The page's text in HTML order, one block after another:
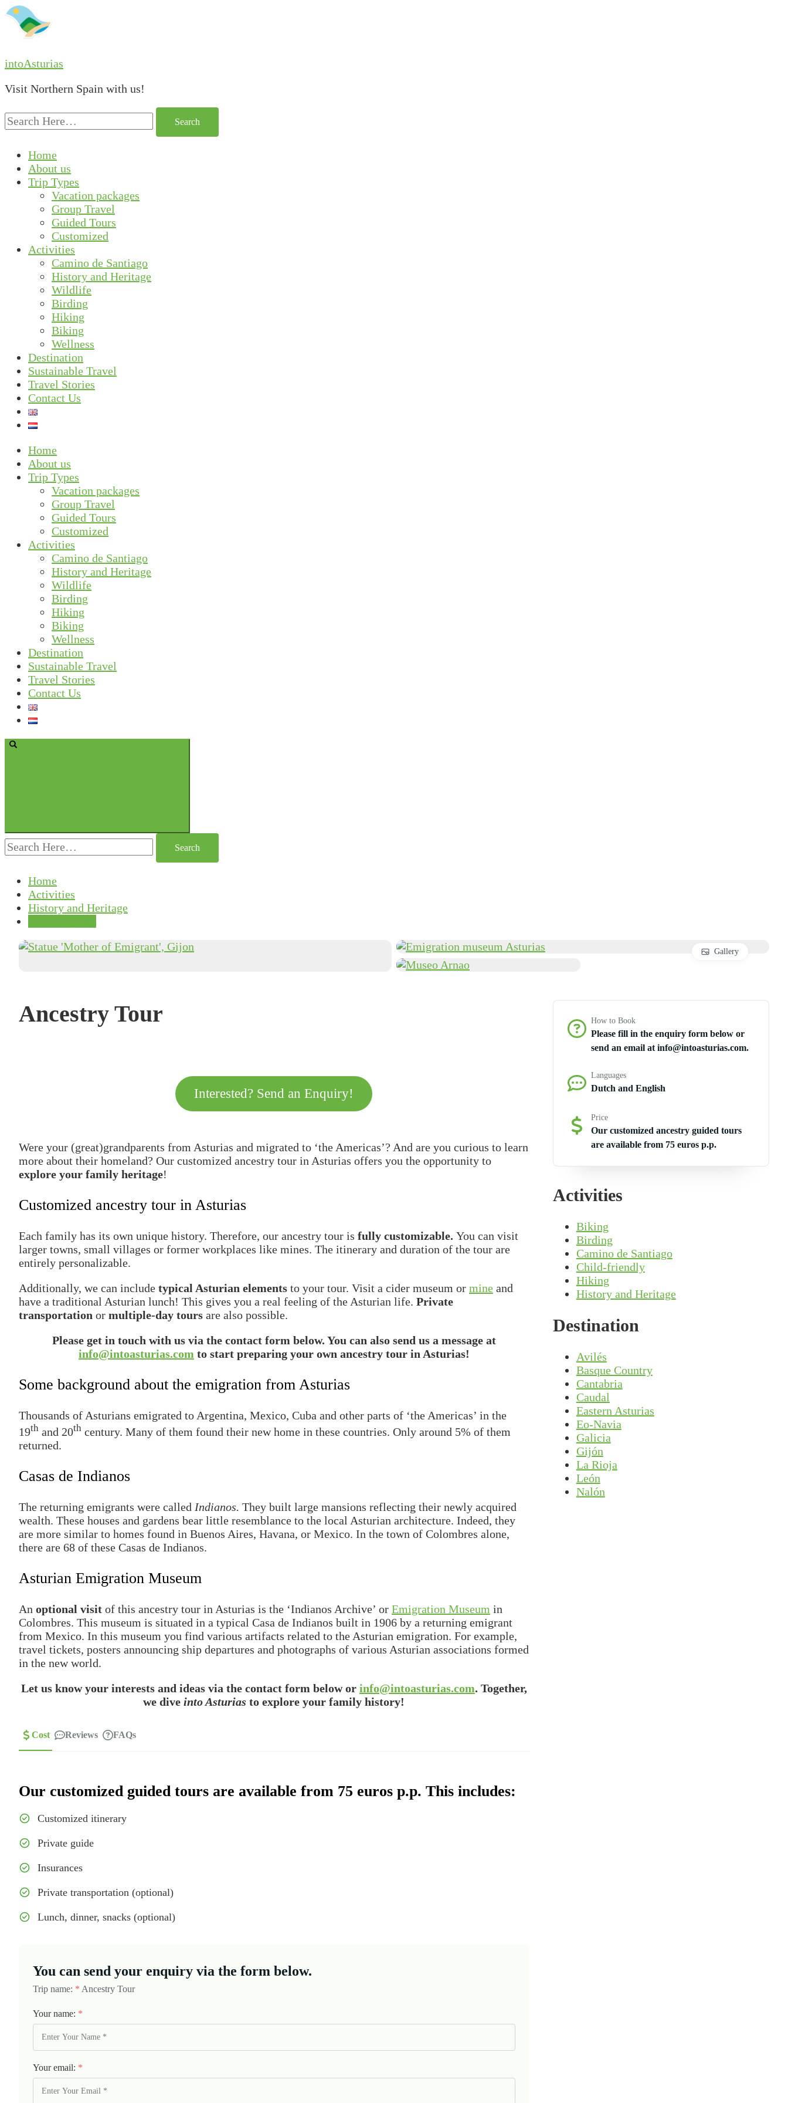
intoAsturias
Visit Northern Spain with us!
Search
for:
Home
About us
Trip Types
Vacation packages
Group Travel
Guided Tours
Customized
Activities
Camino de Santiago
History and Heritage
Wildlife
Birding
Hiking
Biking
Wellness
Destination
Sustainable Travel
Travel Stories
Contact Us
Home
About us
Trip Types
Vacation packages
Group Travel
Guided Tours
Customized
Activities
Camino de Santiago
History and Heritage
Wildlife
Birding
Hiking
Biking
Wellness
Destination
Sustainable Travel
Travel Stories
Contact Us
Search
for:
Home
Activities
History and Heritage
Gallery
Ancestry Tour
Interested? Send an Enquiry!
Were your (great)grandparents from Asturias and migrated to ‘the Americas’? And are you curious to learn
more about their homeland? Our customized ancestry tour in Asturias offers you the opportunity to
explore your family heritage!
Customized ancestry tour in Asturias
Each family has its own unique history. Therefore, our ancestry tour is fully customizable. You can visit
larger towns, small villages or former workplaces like mines. The itinerary and duration of the tour are
entirely personalizable.
Additionally, we can include typical Asturian elements to your tour. Visit a cider museum or mine and
have a traditional Asturian lunch! This gives you a real feeling of the Asturian life. Private
transportation or multiple-day tours are also possible.
Please get in touch with us via the contact form below. You can also send us a message at
info@intoasturias.com to start preparing your own ancestry tour in Asturias!
Some background about the emigration from Asturias
Thousands of Asturians emigrated to Argentina, Mexico, Cuba and other parts of ‘the Americas’ in the
19th and 20th century. Many of them found their new home in these countries. Only around 5% of them
returned.
Casas de Indianos
The returning emigrants were called Indianos. They built large mansions reflecting their newly acquired
wealth. These houses and gardens bear little resemblance to the local Asturian architecture. Indeed, they
are more similar to homes found in Buenos Aires, Havana, or Mexico. In the town of Colombres alone,
there are 68 of these Casas de Indianos.
Asturian Emigration Museum
An optional visit of this ancestry tour in Asturias is the ‘Indianos Archive’ or Emigration Museum in
Colombres. This museum is situated in a typical Casa de Indianos built in 1906 by a returning emigrant
from Mexico. In this museum you find various artifacts related to the Asturian emigration. For example,
travel tickets, posters announcing ship departures and photographs of various Asturian associations formed
in the new world.
Let us know your interests and ideas via the contact form below or info@intoasturias.com. Together,
we diveinto Asturias to explore your family history!
Cost Reviews FAQs
Our customized guided tours are available from 75 euros p.p. This includes:
Customized itinerary
Private guide
Insurances
Private transportation (optional)
Lunch, dinner, snacks (optional)
You can send your enquiry via the form below.
Trip name: * Ancestry Tour
Your name: *
Your email: *
How to Book
Please fill in the enquiry form below or
send an email at info@intoasturias.com.
Languages
Dutch and English
Price
Our customized ancestry guided tours
are available from 75 euros p.p.
Activities
Biking
Birding
Camino de Santiago
Child-friendly
Hiking
History and Heritage
Destination
Avilés
Basque Country
Cantabria
Caudal
Eastern Asturias
Eo-Navia
Galicia
Gijón
La Rioja
León
Nalón